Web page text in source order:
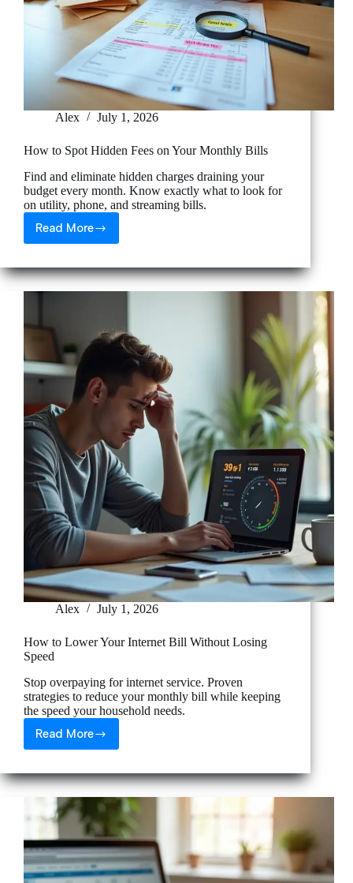
Alex July 1, 2026
How to Spot Hidden Fees on Your Monthly Bills
Find and eliminate hidden charges draining your
budget every month. Know exactly what to look for
on utility, phone, and streaming bills.
Read More
How
to
Hidden
Fees
Monthly
Bills
Alex July 1, 2026
How to Lower Your Internet Bill Without Losing
Speed
Stop overpaying for internet service. Proven
strategies to reduce your monthly bill while keeping
the speed your household needs.
Read More
How
to
Your
Internet
Bill
Without
Losing
Speed